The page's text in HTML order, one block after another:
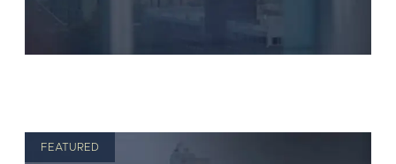
FEATURED